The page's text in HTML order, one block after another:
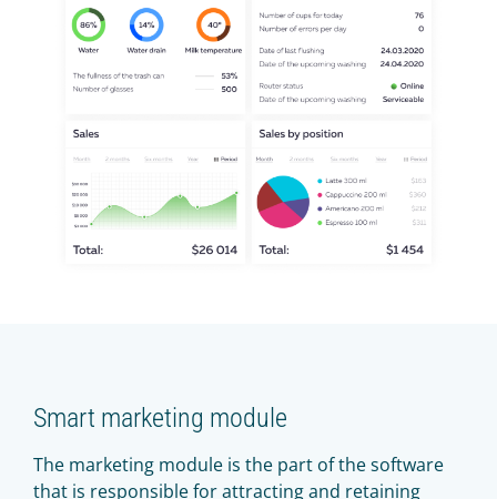
Smart marketing module
The marketing module is the part of the software
that is responsible for attracting and retaining